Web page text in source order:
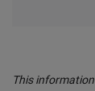
This